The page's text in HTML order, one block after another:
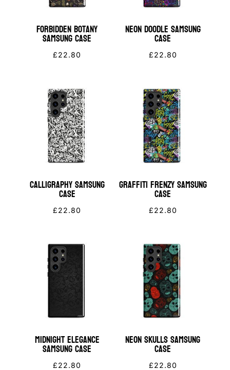
Forbidden Botany
Samsung Case
£22.80
Neon Doodle Samsung
Case
£22.80
Calligraphy Samsung
Case
£22.80
Graffiti Frenzy Samsung
Case
£22.80
Midnight Elegance
Samsung Case
£22.80
Neon Skulls Samsung
Case
£22.80